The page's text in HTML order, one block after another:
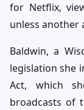
for Netflix,
unless another
Baldwin, a
legislation she
Act, which
broadcasts of